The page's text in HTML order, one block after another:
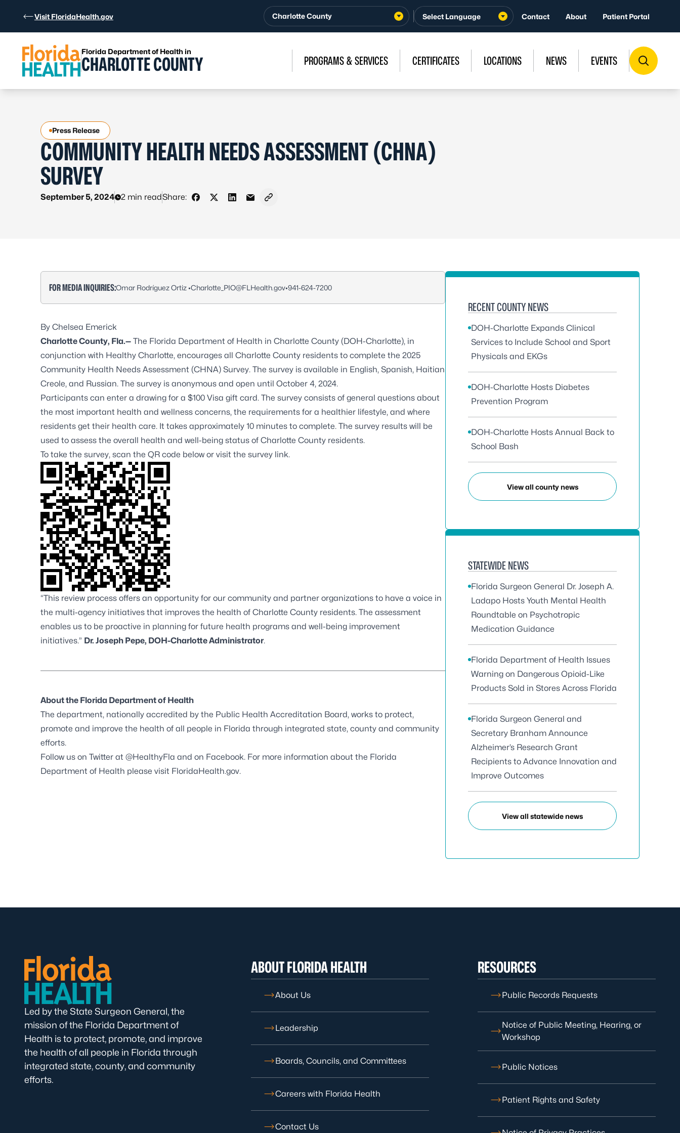
Visit FloridaHealth.gov Charlotte County Contact About Patient Portal
Florida Department of Health in
CHARLOTTE COUNTY PROGRAMS & SERVICES CERTIFICATES LOCATIONS NEWS EVENTS
Press Release
COMMUNITY HEALTH NEEDS ASSESSMENT (CHNA)
SURVEY
September 5, 2024 2 min readShare:
Share on Facebook
Share on X - Formerly Twitter
Share on LinkedIn
Share via Email
Copy link to clipboard
FOR MEDIA INQUIRIES:Omar Rodríguez Ortiz •Charlotte_PIO@FLHealth.gov•941-624-7200
By Chelsea Emerick
Charlotte County, Fla.— The Florida Department of Health in Charlotte County (DOH-Charlotte), in
conjunction with Healthy Charlotte, encourages all Charlotte County residents to complete the 2025
Community Health Needs Assessment (CHNA) Survey. The survey is available in English, Spanish, Haitian
Creole, and Russian. The survey is anonymous and open until October 4, 2024.
Participants can enter a drawing for a $100 Visa gift card. The survey consists of general questions about
the most important health and wellness concerns, the requirements for a healthier lifestyle, and where
residents get their health care. It takes approximately 10 minutes to complete. The survey results will be
used to assess the overall health and well-being status of Charlotte County residents.
To take the survey, scan the QR code below or visit the survey link.
“This review process offers an opportunity for our community and partner organizations to have a voice in
the multi-agency initiatives that improves the health of Charlotte County residents. The assessment
enables us to be proactive in planning for future health programs and well-being improvement
initiatives.” Dr. Joseph Pepe, DOH-Charlotte Administrator.
About the Florida Department of Health
The department, nationally accredited by the Public Health Accreditation Board, works to protect,
promote and improve the health of all people in Florida through integrated state, county and community
efforts.
Follow us on Twitter at @HealthyFla and on Facebook. For more information about the Florida
Department of Health please visit FloridaHealth.gov.
RECENT COUNTY NEWS
DOH-Charlotte Expands Clinical
Services to Include School and Sport
Physicals and EKGs
DOH-Charlotte Hosts Diabetes
Prevention Program
DOH-Charlotte Hosts Annual Back to
School Bash
View all county news
STATEWIDE NEWS
Florida Surgeon General Dr. Joseph A.
Ladapo Hosts Youth Mental Health
Roundtable on Psychotropic
Medication Guidance
Florida Department of Health Issues
Warning on Dangerous Opioid-Like
Products Sold in Stores Across Florida
Florida Surgeon General and
Secretary Branham Announce
Alzheimer’s Research Grant
Recipients to Advance Innovation and
Improve Outcomes
View all statewide news
Led by the State Surgeon General, the
mission of the Florida Department of
Health is to protect, promote, and improve
the health of all people in Florida through
integrated state, county, and community
efforts.
ABOUT FLORIDA HEALTH
About Us
Leadership
Boards, Councils, and Committees
Careers with Florida Health
Contact Us
RESOURCES
Public Records Requests
Notice of Public Meeting, Hearing, or
Workshop
Public Notices
Patient Rights and Safety